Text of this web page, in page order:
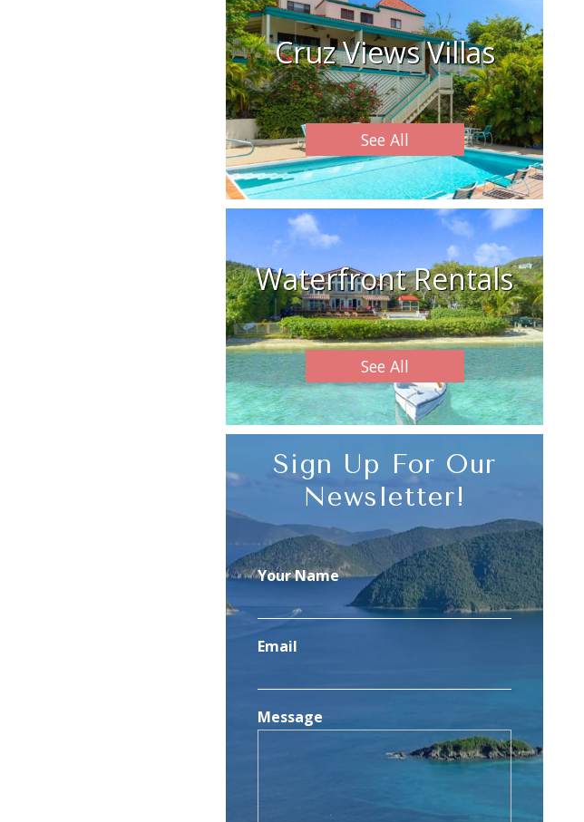
Cruz Views Villas
See All
Waterfront Rentals
See All
Sign Up For Our
Newsletter!
Your Name
Email
Message